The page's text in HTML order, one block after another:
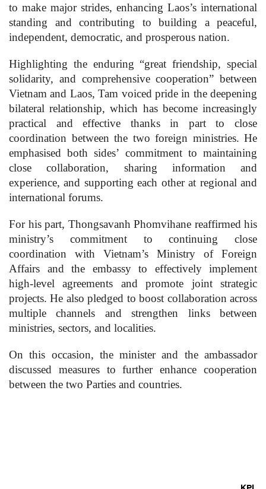
to make major strides, enhancing Laos’s international
standing and contributing to building a peaceful,
independent, democratic, and prosperous nation.
Highlighting the enduring “great friendship, special
solidarity, and comprehensive cooperation” between
Vietnam and Laos, Tam voiced pride in the deepening
bilateral relationship, which has become increasingly
practical and effective thanks in part to close
coordination between the two foreign ministries. He
emphasised both sides’ commitment to maintaining
close collaboration, sharing information and
experience, and supporting each other at regional and
international forums.
For his part, Thongsavanh Phomvihane reaffirmed his
ministry’s commitment to continuing close
coordination with Vietnam’s Ministry of Foreign
Affairs and the embassy to effectively implement
high-level agreements and promote joint strategic
projects. He also pledged to boost collaboration across
multiple channels and strengthen links between
ministries, sectors, and localities.
On this occasion, the minister and the ambassador
discussed measures to further enhance cooperation
between the two Parties and countries.